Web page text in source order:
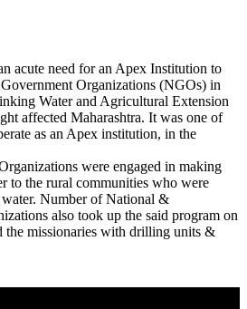
acute need for an Apex Institution to
Organizations (NGOs) in
Water and Agricultural Extension
affected Maharashtra. It was one of
as an Apex institution, in the
were engaged in making
to the rural communities who were
Number of National &
also took up the said program on
the missionaries with drilling units &